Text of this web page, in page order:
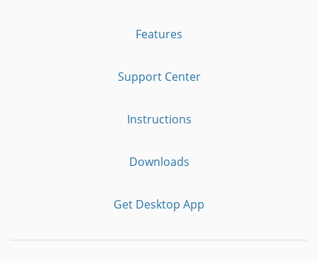
Features
Support Center
Instructions
Downloads
Get Desktop App